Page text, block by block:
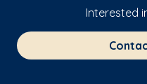
Interested